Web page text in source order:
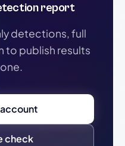
report
detections, full
to publish results
check